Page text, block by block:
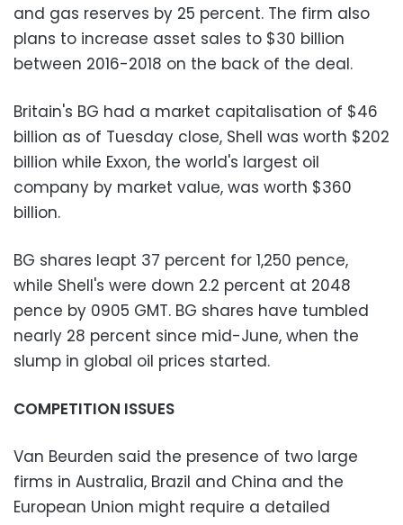
and gas reserves by 25 percent. The firm also
plans to increase asset sales to $30 billion
between 2016-2018 on the back of the deal.
Britain's BG had a market capitalisation of $46
billion as of Tuesday close, Shell was worth $202
billion while Exxon, the world's largest oil
company by market value, was worth $360
billion.
BG shares leapt 37 percent for 1,250 pence,
while Shell's were down 2.2 percent at 2048
pence by 0905 GMT. BG shares have tumbled
nearly 28 percent since mid-June, when the
slump in global oil prices started.
COMPETITION ISSUES
Van Beurden said the presence of two large
firms in Australia, Brazil and China and the
European Union might require a detailed